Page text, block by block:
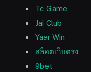
Tc Game
Jai Club
Yaar Win
สล็อตเว็บตรง
9bet